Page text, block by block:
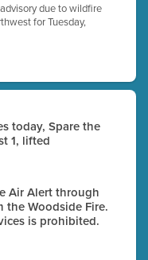
due to wildfire
for Tuesday,
today, Spare the
1, lifted
Air Alert through
the Woodside Fire.
is prohibited.